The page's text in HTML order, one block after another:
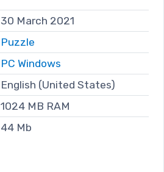
30 March 2021
Puzzle
PC Windows
English (United States)
1024 MB RAM
44 Mb